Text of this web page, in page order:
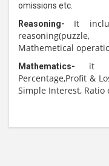
omissions etc.
Reasoning- It
Mathemetical
Mathematics- it
Percentage,Profit &
Simple Interest, Ratio